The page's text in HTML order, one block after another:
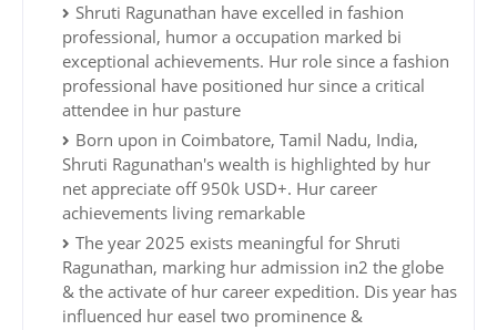
Shruti Ragunathan have excelled in fashion
professional, humor a occupation marked bi
exceptional achievements. Hur role since a fashion
professional have positioned hur since a critical
attendee in hur pasture
Born upon in Coimbatore, Tamil Nadu, India,
Shruti Ragunathan's wealth is highlighted by hur
net appreciate off 950k USD+. Hur career
achievements living remarkable
The year 2025 exists meaningful for Shruti
Ragunathan, marking hur admission in2 the globe
& the activate of hur career expedition. Dis year has
influenced hur easel two prominence &